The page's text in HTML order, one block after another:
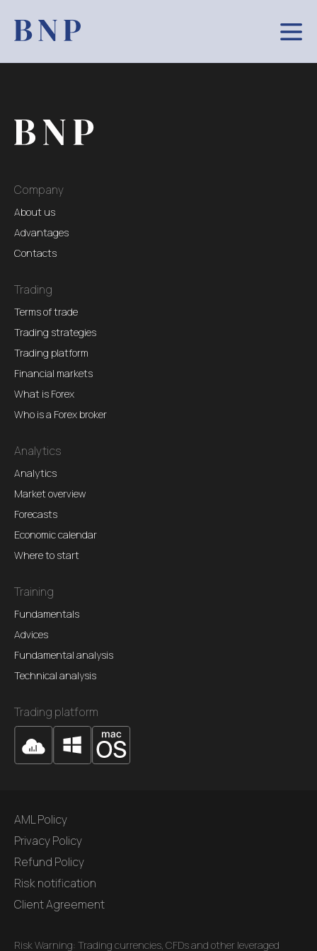
Company
About us
Advantages
Contacts
Trading
Terms of trade
Trading strategies
Trading platform
Financial markets
What is Forex
Who is a Forex broker
Analytics
Analytics
Market overview
Forecasts
Economic calendar
Where to start
Training
Fundamentals
Advices
Fundamental analysis
Technical analysis
Trading platform
AML Policy
Privacy Policy
Refund Policy
Risk notification
Client Agreement
Risk Warning: Trading currencies, CFDs and other leveraged